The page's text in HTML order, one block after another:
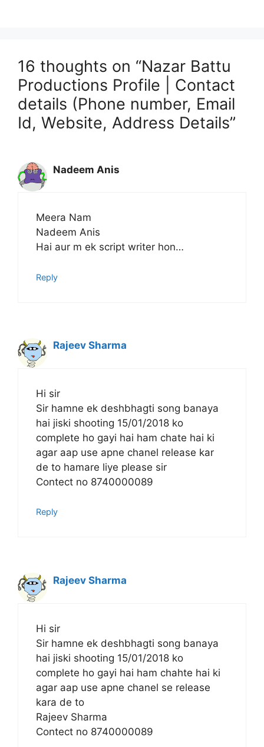
16 thoughts on “Nazar Battu
Productions Profile | Contact
details (Phone number, Email
Id, Website, Address Details”
Nadeem Anis
Meera Nam
Nadeem Anis
Hai aur m ek script writer hon…
Reply
Rajeev Sharma
Hi sir
Sir hamne ek deshbhagti song banaya
hai jiski shooting 15/01/2018 ko
complete ho gayi hai ham chate hai ki
agar aap use apne chanel release kar
de to hamare liye please sir
Contect no 8740000089
Reply
Rajeev Sharma
Hi sir
Sir hamne ek deshbhagti song banaya
hai jiski shooting 15/01/2018 ko
complete ho gayi hai ham chahte hai ki
agar aap use apne chanel se release
kara de to
Rajeev Sharma
Contect no 8740000089